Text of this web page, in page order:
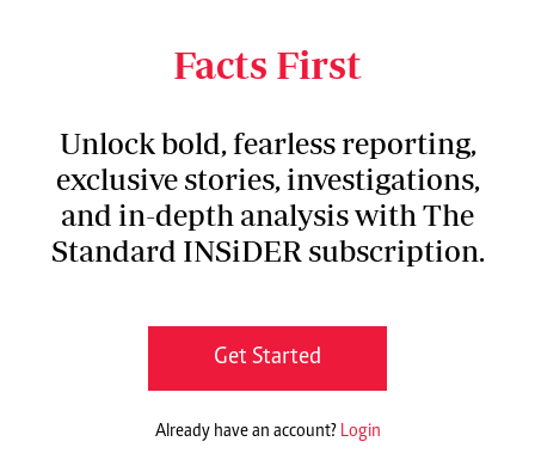
Facts First
Unlock bold, fearless reporting,
exclusive stories, investigations,
and in-depth analysis with The
Standard INSiDER subscription.
Get Started
Already have an account? Login